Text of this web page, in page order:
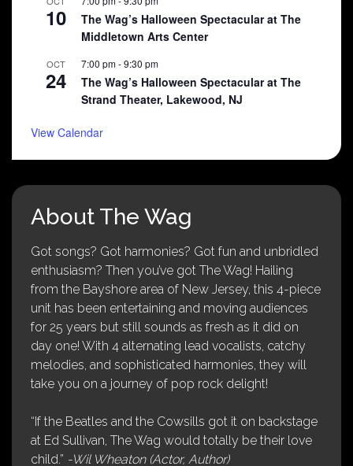
10
The Wag’s Halloween Spectacular at The
Middletown Arts Center
OCT
24
7:00 pm-9:30 pm
The Wag’s Halloween Spectacular at The
Strand Theater, Lakewood, NJ
View Calendar
About The Wag
Got songs? Got harmonies? Got fun and unbridled
enthusiasm? Then you’ve got The Wag! Hailing
from the Bayshore area of New Jersey, this 4-piece
unit has been entertaining and moving audiences
for 25 years but still sounds as fresh as it did on
day one! With 4 alternating lead vocalists, catchy
melodies, and sophisticated harmonies, they will
take you on a journey of pop rock delight!
“If the Beatles and the Cowsills got it on backstage
at Ed Sullivan, The Wag would totally be their love
child.” -Wil Wheaton (Actor, Author)